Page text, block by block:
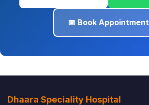
📅 Book Appointment
Dhaara Speciality Hospital